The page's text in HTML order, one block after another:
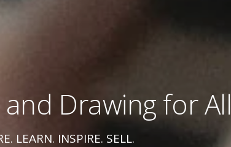
Drawing for All
LEARN. INSPIRE. SELL.